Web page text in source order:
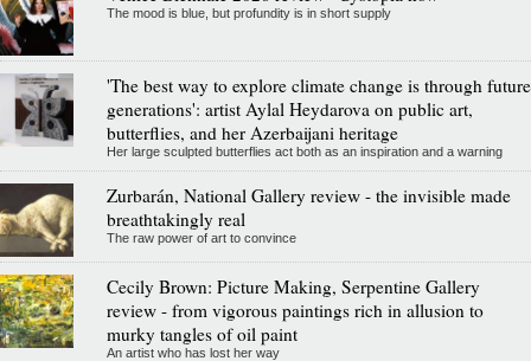
The mood is blue, but profundity is in short supply
'The best way to explore climate change is through future
generations': artist Aylal Heydarova on public art,
butterflies, and her Azerbaijani heritage
Her large sculpted butterflies act both as an inspiration and a warning
Zurbarán, National Gallery review - the invisible made
breathtakingly real
The raw power of art to convince
Cecily Brown: Picture Making, Serpentine Gallery
review - from vigorous paintings rich in allusion to
murky tangles of oil paint
An artist who has lost her way